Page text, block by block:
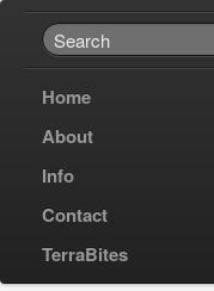
Home
About
Info
Contact
TerraBites